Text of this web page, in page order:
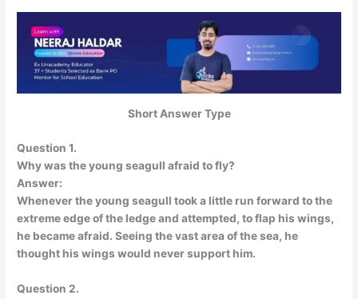
Short Answer Type
Question 1.
Why was the young seagull afraid to fly?
Answer:
Whenever the young seagull took a little run forward to the
extreme edge of the ledge and attempted, to flap his wings,
he became afraid. Seeing the vast area of the sea, he
thought his wings would never support him.
Question 2.